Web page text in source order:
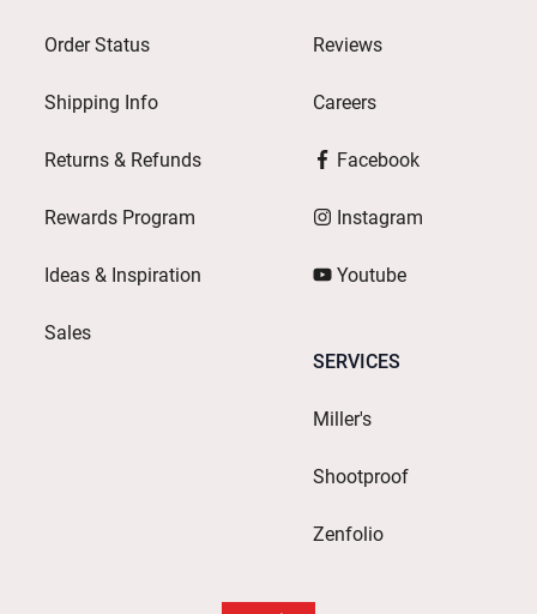
Order Status
Shipping Info
Returns & Refunds
Rewards Program
Ideas & Inspiration
Sales
Reviews
Careers
Facebook
Instagram
Youtube
SERVICES
Miller's
Shootproof
Zenfolio